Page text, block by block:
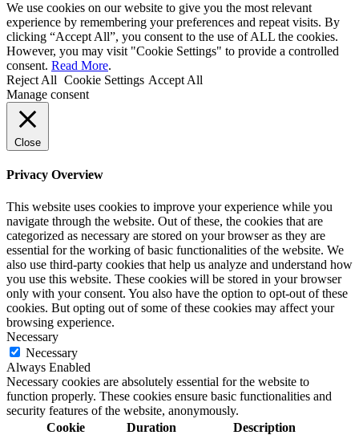
We use cookies on our website to give you the most relevant
experience by remembering your preferences and repeat visits. By
clicking “Accept All”, you consent to the use of ALL the cookies.
However, you may visit "Cookie Settings" to provide a controlled
consent. Read More.
Reject All Cookie Settings Accept All
Manage consent
Close
Privacy Overview
This website uses cookies to improve your experience while you
navigate through the website. Out of these, the cookies that are
categorized as necessary are stored on your browser as they are
essential for the working of basic functionalities of the website. We
also use third-party cookies that help us analyze and understand how
you use this website. These cookies will be stored in your browser
only with your consent. You also have the option to opt-out of these
cookies. But opting out of some of these cookies may affect your
browsing experience.
Necessary
Necessary
Always Enabled
Necessary cookies are absolutely essential for the website to
function properly. These cookies ensure basic functionalities and
security features of the website, anonymously.
Cookie
Duration Description